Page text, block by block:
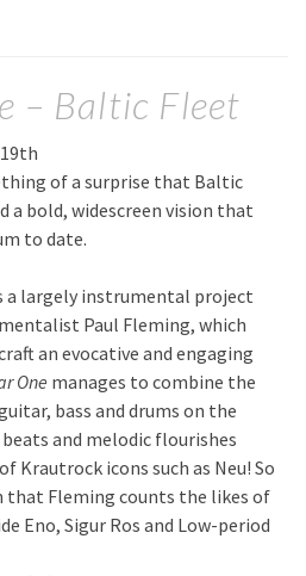
– Baltic Fleet
of a surprise that Baltic
a bold, widescreen vision that
to date.
a largely instrumental project
Paul Fleming, which
an evocative and engaging
One manages to combine the
bass and drums on the
and melodic flourishes
Krautrock icons such as Neu! So
that Fleming counts the likes of
Eno, Sigur Ros and Low-period